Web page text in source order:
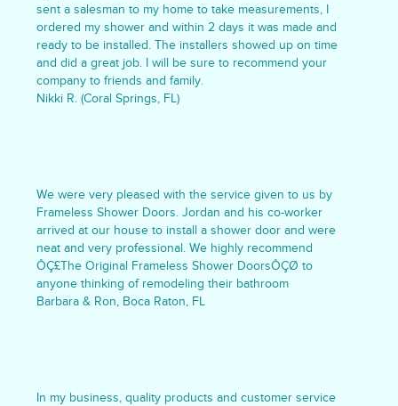
sent a salesman to my home to take measurements, I
ordered my shower and within 2 days it was made and
ready to be installed. The installers showed up on time
and did a great job. I will be sure to recommend your
company to friends and family.
Nikki R. (Coral Springs, FL)
We were very pleased with the service given to us by
Frameless Shower Doors. Jordan and his co-worker
arrived at our house to install a shower door and were
neat and very professional. We highly recommend
ÔÇ£The Original Frameless Shower DoorsÔÇØ to
anyone thinking of remodeling their bathroom
Barbara & Ron, Boca Raton, FL
In my business, quality products and customer service